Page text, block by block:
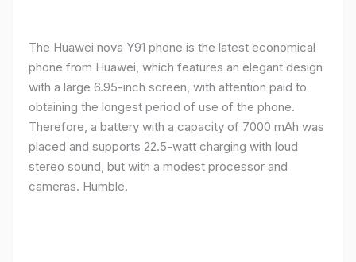
The Huawei nova Y91 phone is the latest economical
phone from Huawei, which features an elegant design
with a large 6.95-inch screen, with attention paid to
obtaining the longest period of use of the phone.
Therefore, a battery with a capacity of 7000 mAh was
placed and supports 22.5-watt charging with loud
stereo sound, but with a modest processor and
cameras. Humble.